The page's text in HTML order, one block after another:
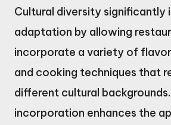
Cultural diversity significantly
adaptation by allowing
incorporate a variety of
and cooking techniques that
different cultural
incorporation enhances the